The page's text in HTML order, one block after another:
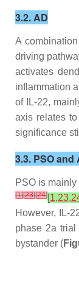
3.2. AD
A
driving
activates
inflammation
of IL-22,
axis relates
significance
3.3. PSO and
PSO is
[1][23][24][1,23,
However, IL-
phase 2a trial
bystander (